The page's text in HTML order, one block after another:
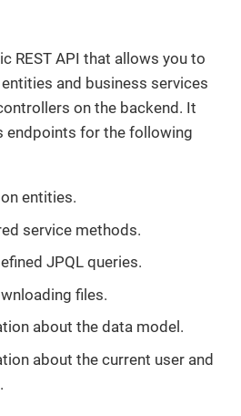
REST API that allows you to
and business services
on the backend. It
endpoints for the following
entities.
service methods.
JPQL queries.
files.
about the data model.
about the current user and